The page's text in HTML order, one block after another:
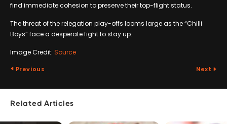
find immediate cohesion to preserve their top-flight status.
The threat of the relegation play-offs looms large as the “Chilli
Boys” face a desperate fight to stay up.
Image Credit: Source
Previous Next
Related Articles